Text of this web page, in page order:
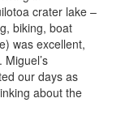
crater lake –
biking, boat
was excellent,
our days as
about the